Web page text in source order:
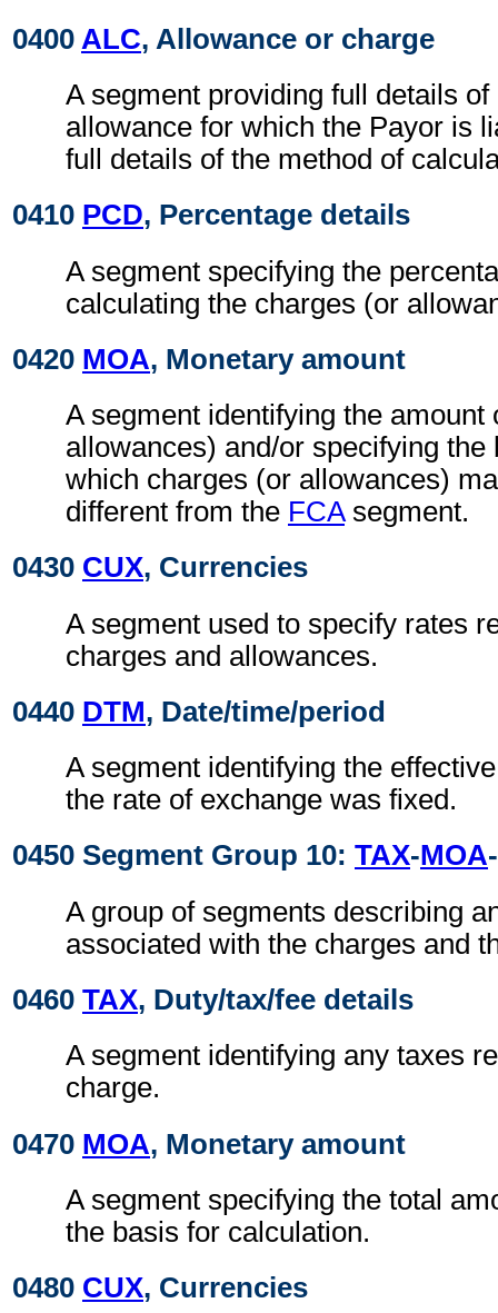
0400 ALC, Allowance or charge
A segment providing full details
allowance for which the Payor is
full details of the method of
0410 PCD, Percentage details
A segment specifying the
calculating the charges (or
0420 MOA, Monetary amount
A segment identifying the amount
allowances) and/or specifying the
which charges (or allowances)
different from the FCAsegment.
0430 CUX, Currencies
A segment used to specify rates
charges and allowances.
0440 DTM, Date/time/period
A segment identifying the
the rate of exchange was fixed.
0450 Segment Group 10: TAX-MOA-
A group of segments describing
associated with the charges and
0460 TAX, Duty/tax/fee details
A segment identifying any taxes
charge.
0470 MOA, Monetary amount
A segment specifying the total
the basis for calculation.
0480 CUX, Currencies